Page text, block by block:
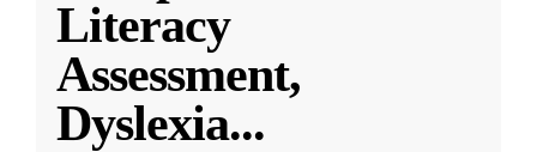
Literacy
Assessment,
Dyslexia...